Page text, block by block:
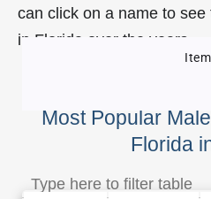
can click on a name to
in Florida over the years.
Most Popular
Florida